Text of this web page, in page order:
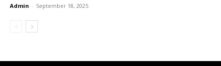
Admin - September 18, 2025